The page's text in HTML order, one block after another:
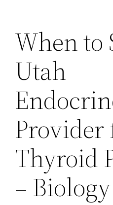
When to
Utah
Provider
Thyroid
–